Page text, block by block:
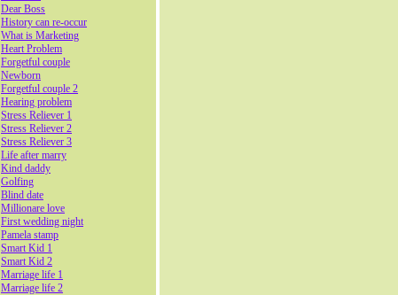
Dear Boss
History can re-occur
What is Marketing
Heart Problem
Forgetful couple
Newborn
Forgetful couple 2
Hearing problem
Stress Reliever 1
Stress Reliever 2
Stress Reliever 3
Life after marry
Kind daddy
Golfing
Blind date
Millionare love
First wedding night
Pamela stamp
Smart Kid 1
Smart Kid 2
Marriage life 1
Marriage life 2